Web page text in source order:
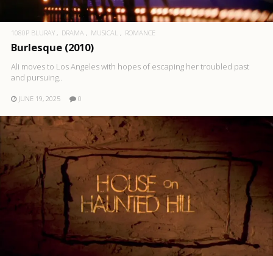
1080P BLURAY DRAMA MUSICAL ROMANCE
Burlesque (2010)
Ali moves to Los Angeles with hopes of escaping her troubled past
and pursuing..
JUNE 19, 2025 0